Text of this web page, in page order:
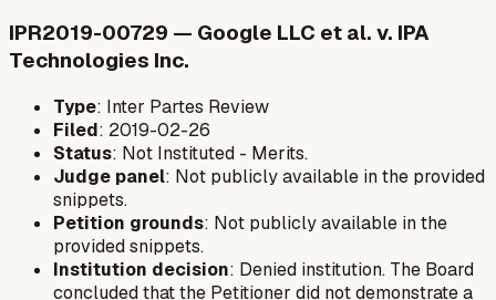
IPR2019-00729 — Google LLC et al. v. IPA
Technologies Inc.
Type: Inter Partes Review
Filed: 2019-02-26
Status: Not Instituted - Merits.
Judge panel: Not publicly available in the provided
snippets.
Petition grounds: Not publicly available in the
provided snippets.
Institution decision: Denied institution. The Board
concluded that the Petitioner did not demonstrate a